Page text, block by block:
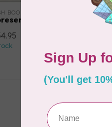
BOOKS
Embroidery